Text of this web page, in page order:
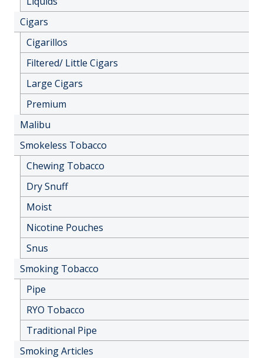
Cigars
Cigarillos
Filtered/ Little Cigars
Large Cigars
Premium
Malibu
Smokeless Tobacco
Chewing Tobacco
Dry Snuff
Moist
Nicotine Pouches
Snus
Smoking Tobacco
Pipe
RYO Tobacco
Traditional Pipe
Smoking Articles